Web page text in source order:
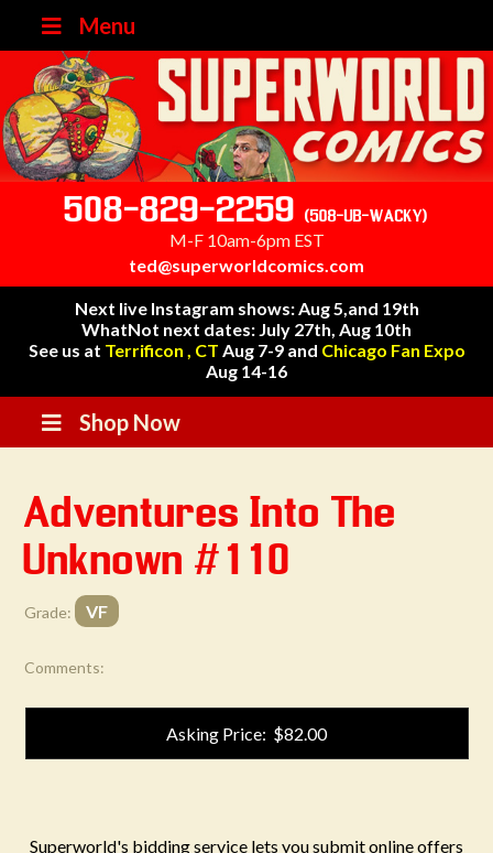
Menu
508-829-2259 (508-UB-WACKY)
M-F 10am-6pm EST
ted@superworldcomics.com
Next live Instagram shows: Aug 5,and 19th
WhatNot next dates: July 27th, Aug 10th
See us at Terrificon , CT Aug 7-9 and Chicago Fan Expo
Aug 14-16
Shop Now
Adventures Into The
Unknown #110
Grade: VF
Comments:
Asking Price: $82.00
Superworld's bidding service lets you submit online offers